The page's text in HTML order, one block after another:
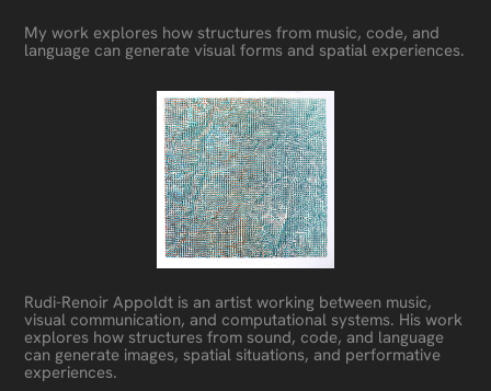
My work explores how structures from music, code, and
language can generate visual forms and spatial experiences.
Rudi-Renoir Appoldt is an artist working between music,
visual communication, and computational systems. His work
explores how structures from sound, code, and language
can generate images, spatial situations, and performative
experiences.